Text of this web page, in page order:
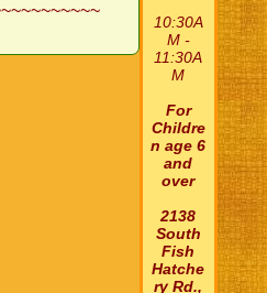
10:30A
M -
11:30A
M
For
Childre
n age 6
and
over
2138
South
Fish
Hatche
ry Rd.,